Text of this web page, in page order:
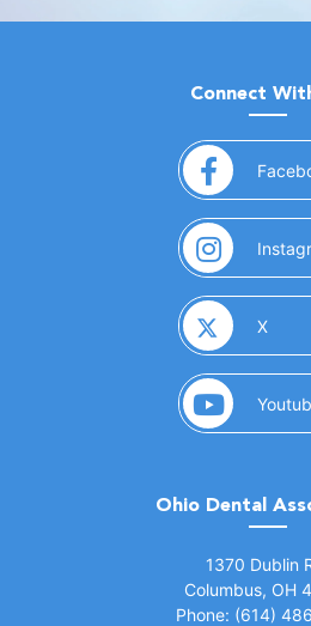
Connect
X
Ohio Dental
1370 Dublin
Columbus, OH
Phone: (614)